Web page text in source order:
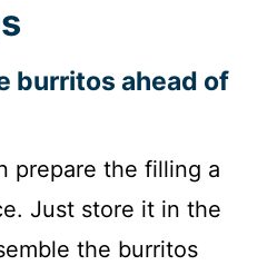
burritos ahead of
prepare the filling a
Just store it in the
the burritos